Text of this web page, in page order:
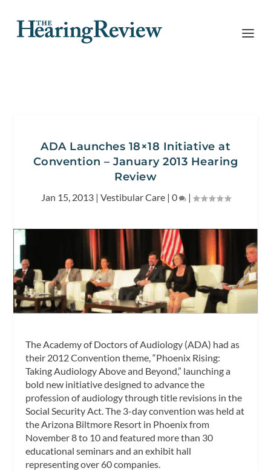
ADA Launches 18×18 Initiative at
Convention – January 2013 Hearing
Review
Jan 15, 2013| Vestibular Care| 0 |
The Academy of Doctors of Audiology (ADA) had as
their 2012 Convention theme, “Phoenix Rising:
Taking Audiology Above and Beyond,” launching a
bold new initiative designed to advance the
profession of audiology through title revisions in the
Social Security Act. The 3-day convention was held at
the Arizona Biltmore Resort in Phoenix from
November 8 to 10 and featured more than 30
educational seminars and an exhibit hall
representing over 60 companies.